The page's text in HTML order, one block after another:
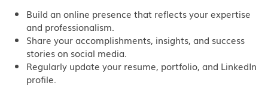
Build an online presence that reflects your expertise
and professionalism.
Share your accomplishments, insights, and success
stories on social media.
Regularly update your resume, portfolio, and LinkedIn
profile.